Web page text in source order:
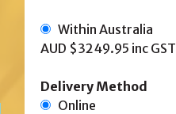
Within Australia
AUD $3249.95 inc GST
Delivery Method
Online